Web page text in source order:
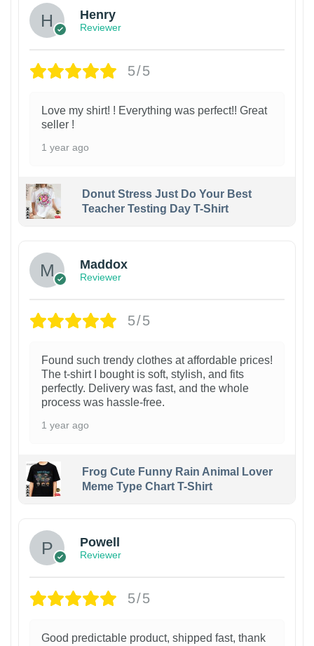
Henry
Reviewer
5/5
Love my shirt! ! Everything was perfect!! Great
seller !
1 year ago
Donut Stress Just Do Your Best
Teacher Testing Day T-Shirt
Maddox
Reviewer
5/5
Found such trendy clothes at affordable prices!
The t-shirt I bought is soft, stylish, and fits
perfectly. Delivery was fast, and the whole
process was hassle-free.
1 year ago
Frog Cute Funny Rain Animal Lover
Meme Type Chart T-Shirt
Powell
Reviewer
5/5
Good predictable product, shipped fast, thank